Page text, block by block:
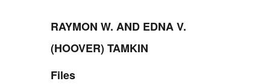
RAYMON W. AND EDNA V.
(HOOVER) TAMKIN
Files